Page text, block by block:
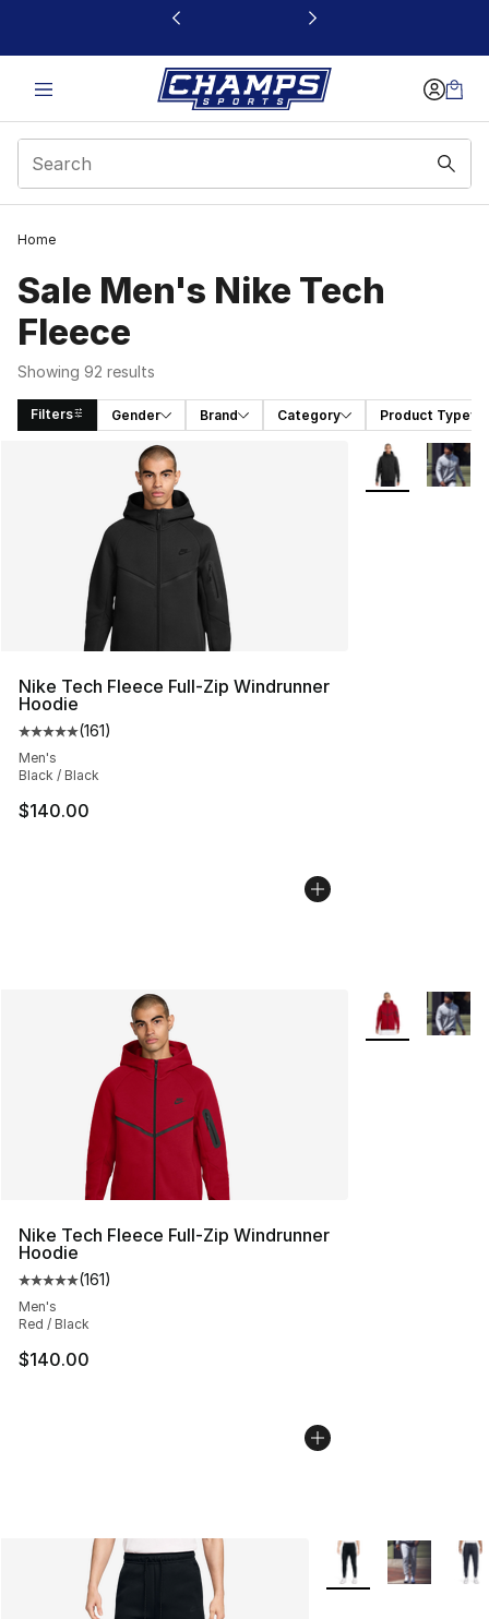
This link will open in a new window
Home
Sale Men's Nike Tech
Fleece
Showing 92 results
Filters Gender Brand Category Product Type
Search Results
Nike Tech Fleece Full-Zip Windrunner
Hoodie
Average customer rating - [5 out of 5 stars], 161
(161)
Men's
Black / Black
$140.00
More Colors
Nike Tech Fleece Full-Zip Windrunner
Hoodie
Average customer rating - [5 out of 5 stars], 161
(161)
Men's
Red / Black
$140.00
More Colors
More Colors